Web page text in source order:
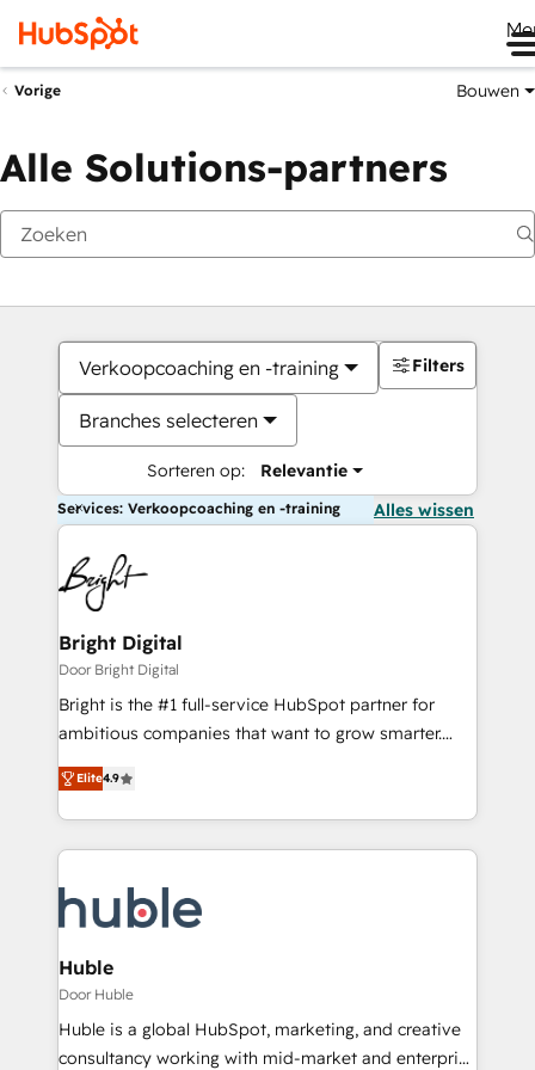
Vorige Bouwen
Alle Solutions-partners
Verkoopcoaching en -training
Branches selecteren
Sorteren op: Relevantie
Filters
Services: Verkoopcoaching en -training Alles wissen
Bright Digital
Door Bright Digital
Bright is the #1 full-service HubSpot partner for
ambitious companies that want to grow smarter.
From HubSpot onboarding, to training, from
developing a new website to lead generation and
digital marketing; we do it all (and with great
results)! In short, our services include: - HubSpot
HubSpot development: websites, custom modules,
integrations - Marketing & sales solutions: digital
marketing, advertising, campaigns, content and
design We connect people, data and technology to
improve customer experiences. With our bright
people, exciting ideas and can-do mentality, we
Elite4.9
Huble
Door Huble
Huble is a global HubSpot, marketing, and creative
consultancy working with mid-market and enterprise